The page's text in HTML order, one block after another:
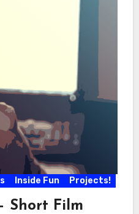
Inside Fun Projects!
Short Film